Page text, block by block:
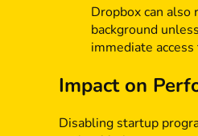
Dropbox can also
background
immediate
Impact on
Disabling startup